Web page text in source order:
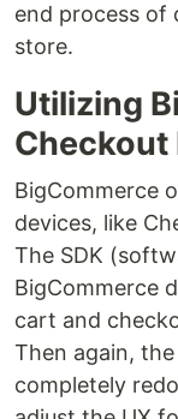
end process of
store.
Utilizing
BigCommerce
devices, like
The SDK
BigCommerce
cart and
Then again,
completely